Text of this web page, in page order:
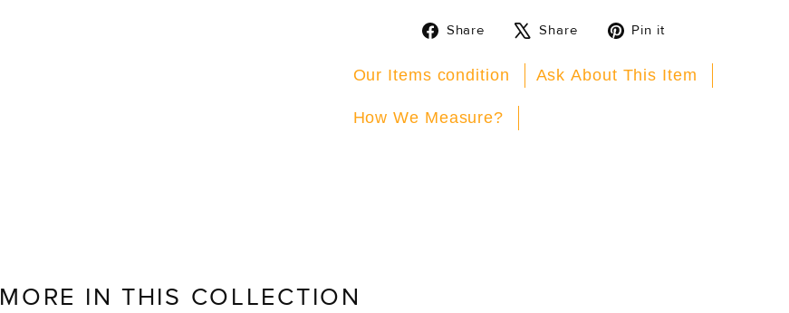
Share
Share
Facebook
Share
Tweet
X
Pin it
Pinterest
Our Items condition Ask About This Item
How We Measure?
MORE IN THIS COLLECTION